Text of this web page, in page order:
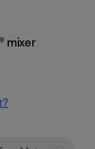
mixer